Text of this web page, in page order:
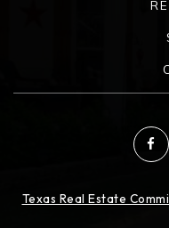
Texas Real Estate